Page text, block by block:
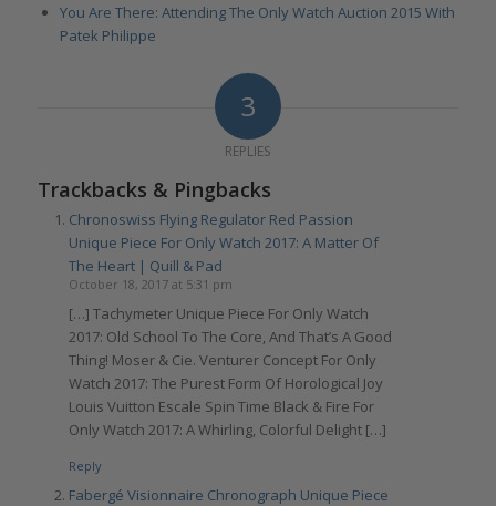
You Are There: Attending The Only Watch Auction 2015 With
Patek Philippe
3
REPLIES
Trackbacks & Pingbacks
Chronoswiss Flying Regulator Red Passion
Unique Piece For Only Watch 2017: A Matter Of
The Heart | Quill & Pad
October 18, 2017 at 5:31 pm
[…] Tachymeter Unique Piece For Only Watch
2017: Old School To The Core, And That’s A Good
Thing! Moser & Cie. Venturer Concept For Only
Watch 2017: The Purest Form Of Horological Joy
Louis Vuitton Escale Spin Time Black & Fire For
Only Watch 2017: A Whirling, Colorful Delight […]
Reply
Fabergé Visionnaire Chronograph Unique Piece